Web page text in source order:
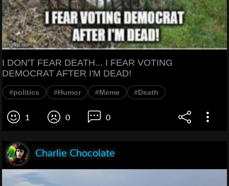
I DON'T FEAR DEATH... I FEAR VOTING
DEMOCRAT AFTER I'M DEAD!
#politics #Humor #Meme #Death
1 0 0
Charlie Chocolate